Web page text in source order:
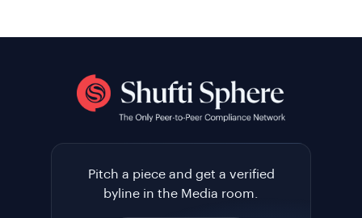
Pitch a piece and get a verified
byline in the Media room.